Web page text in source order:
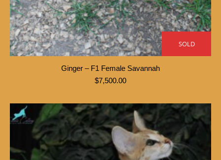
SOLD
Ginger – F1 Female Savannah
$7,500.00